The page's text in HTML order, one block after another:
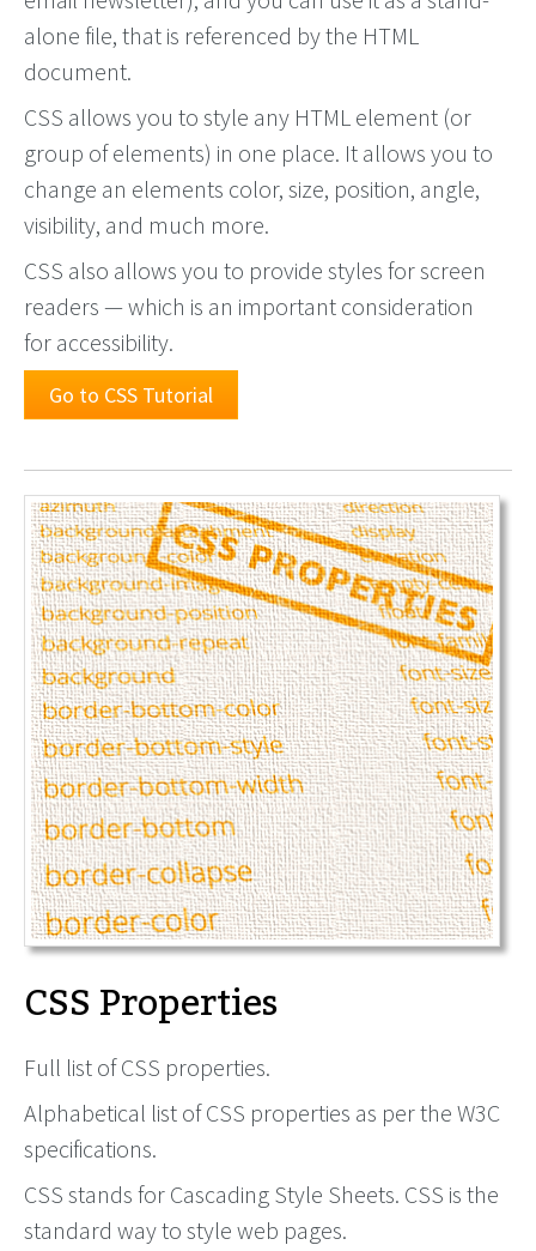
alone file, that is referenced by the HTML
document.
CSS allows you to style any HTML element (or
group of elements) in one place. It allows you to
change an elements color, size, position, angle,
visibility, and much more.
CSS also allows you to provide styles for screen
readers — which is an important consideration
for accessibility.
Go to CSS Tutorial
CSS Properties
Full list of CSS properties.
Alphabetical list of CSS properties as per the W3C
specifications.
CSS stands for Cascading Style Sheets. CSS is the
standard way to style web pages.